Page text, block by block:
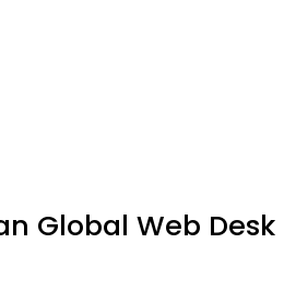
Global Web Desk